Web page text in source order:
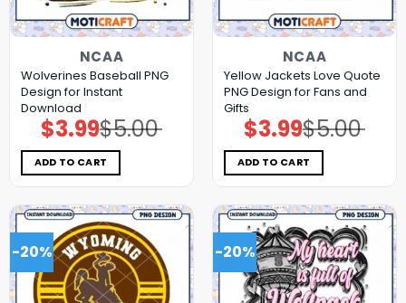
NCAA
Wolverines Baseball PNG
Design for Instant
Download
$5.00
Original
price
was:
$5.00.
$3.99Current
price
is:
$3.99.
ADD TO CART
NCAA
Yellow Jackets Love Quote
PNG Design for Fans and
Gifts
$5.00
Original
price
was:
$5.00.
$3.99Current
price
is:
$3.99.
ADD TO CART
-20% -20%